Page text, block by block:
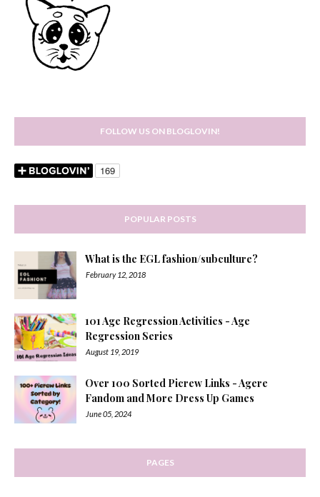
FOLLOW US ON BLOGLOVIN!
POPULAR POSTS
What is the EGL fashion/subculture?
February 12, 2018
101 Age Regression Activities - Age
Regression Series
August 19, 2019
Over 100 Sorted Picrew Links - Agere
Fandom and More Dress Up Games
June 05, 2024
PAGES